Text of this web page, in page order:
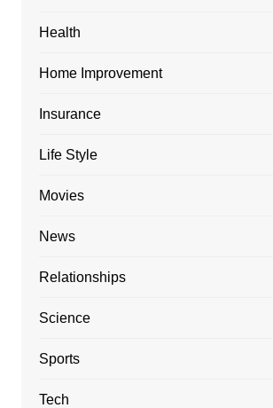
Health
Home Improvement
Insurance
Life Style
Movies
News
Relationships
Science
Sports
Tech